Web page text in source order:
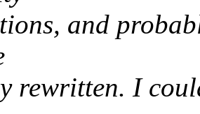
and
rewritten. I